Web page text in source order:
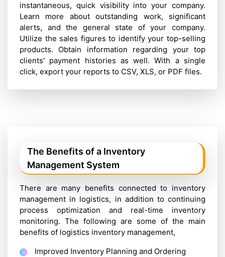
instantaneous, quick visibility into your company.
Learn more about outstanding work, significant
alerts, and the general state of your company.
Utilize the sales figures to identify your top-selling
products. Obtain information regarding your top
clients' payment histories as well. With a single
click, export your reports to CSV, XLS, or PDF files.
The Benefits of a Inventory
Management System
There are many benefits connected to inventory
management in logistics, in addition to continuing
process optimization and real-time inventory
monitoring. The following are some of the main
benefits of logistics inventory management,
Improved Inventory Planning and Ordering